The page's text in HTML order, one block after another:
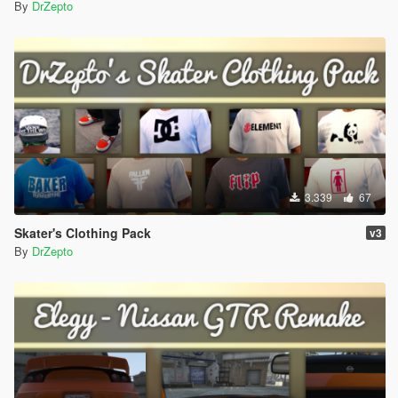
By DrZepto
3.339 67
Skater's Clothing Pack v3
By DrZepto